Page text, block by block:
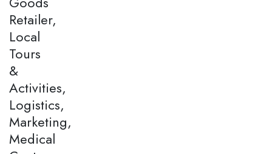
Retailer,
Local
Tours
&
Activities,
Logistics,
Marketing,
Medical